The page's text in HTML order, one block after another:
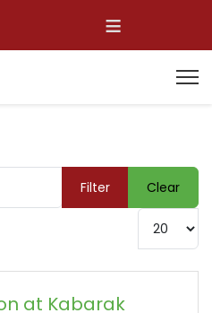
≡
Filter
Clear
Display #
at Kabarak